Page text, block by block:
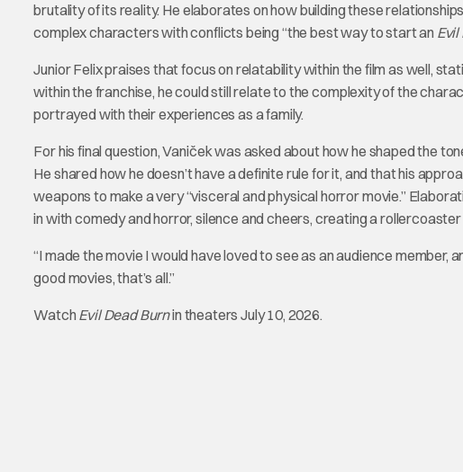
brutality of its reality. He elaborates on how building these
complex characters with conflicts being “the best way to start an Evil
Junior Felix praises that focus on relatability within the film as well,
within the franchise, he could still relate to the complexity of the
portrayed with their experiences as a family.
For his final question, Vaniček was asked about how he shaped the
He shared how he doesn’t have a definite rule for it, and that his
weapons to make a very “visceral and physical horror movie.”
in with comedy and horror, silence and cheers, creating a
“I made the movie I would have loved to see as an audience member,
good movies, that’s all.”
Watch Evil Dead Burnin theaters July 10, 2026.